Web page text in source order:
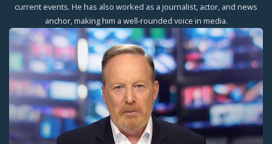
current events. He has also worked as a journalist, actor, and news
anchor, making him a well-rounded voice in media.